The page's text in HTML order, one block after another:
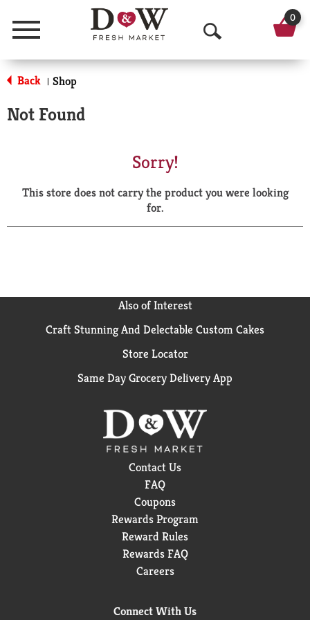
Menu
O
p
a
r
0
Back | Shop
Not Found
Sorry!
This store does not carry the product you were looking
for.
Also of Interest
Craft Stunning And Delectable Custom Cakes
Store Locator
Same Day Grocery Delivery App
Contact Us
FAQ
Coupons
Rewards Program
Reward Rules
Rewards FAQ
Careers
Connect With Us